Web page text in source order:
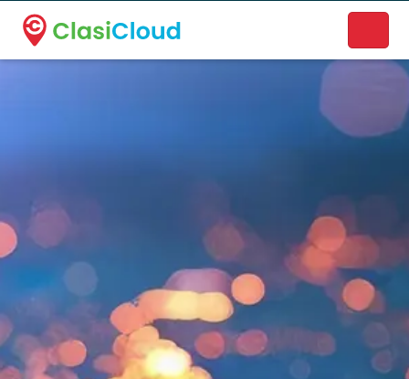
A new name. A better way to discover local businesses.